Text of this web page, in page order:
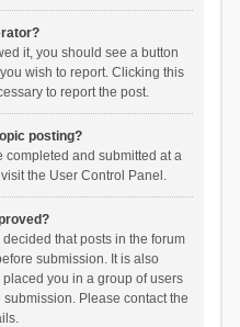
it, you should see a button
wish to report. Clicking this
to report the post.
posting?
completed and submitted at a
the User Control Panel.
that posts in the forum
submission. It is also
you in a group of users
Please contact the